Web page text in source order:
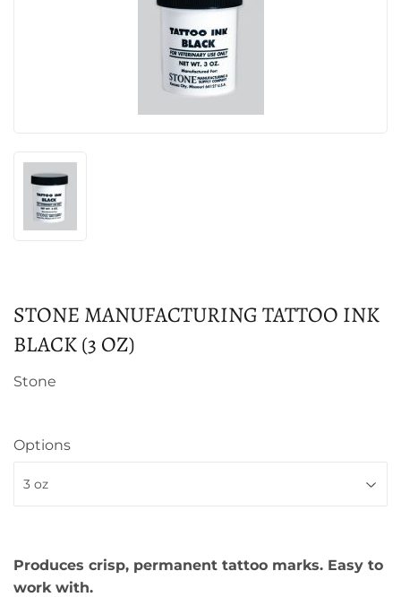
STONE MANUFACTURING TATTOO INK
BLACK (3 OZ)
Stone
Options
Produces crisp, permanent tattoo marks. Easy to
work with.